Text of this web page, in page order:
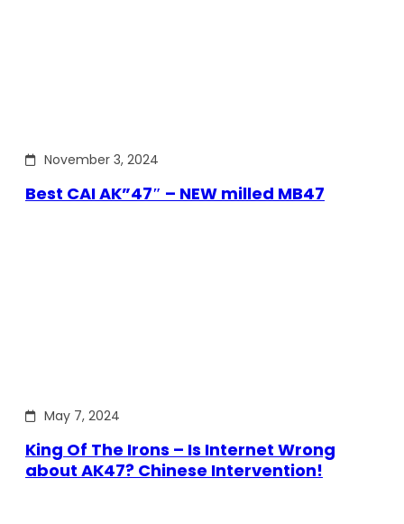
November 3, 2024
Best CAI AK”47″ – NEW milled MB47
May 7, 2024
King Of The Irons – Is Internet Wrong
about AK47? Chinese Intervention!